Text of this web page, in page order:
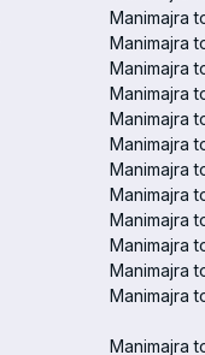
Manimajra
Manimajra
Manimajra
Manimajra
Manimajra
Manimajra
Manimajra
Manimajra
Manimajra
Manimajra
Manimajra
Manimajra
Manimajra